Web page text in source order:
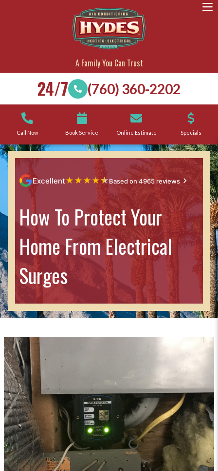
A Family You Can Trust
24/7 (760) 360-2202
Call Now Book Service Online Estimate Specials
Excellent★ ★ ★ ★★Based on 4965 reviews
How To Protect Your
Home From Electrical
Surges